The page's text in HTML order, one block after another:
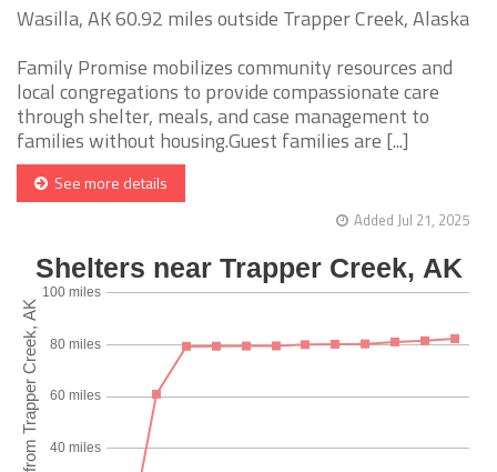
Wasilla, AK 60.92 miles outside Trapper Creek, Alaska
Family Promise mobilizes community resources and
local congregations to provide compassionate care
through shelter, meals, and case management to
families without housing.Guest families are [...]
See more details
Added Jul 21, 2025